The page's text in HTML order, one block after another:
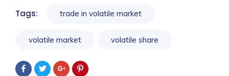
Tags: trade in volatile market
volatile market volatile share